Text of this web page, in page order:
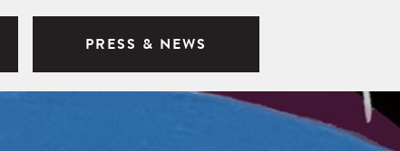
PRESS & NEWS